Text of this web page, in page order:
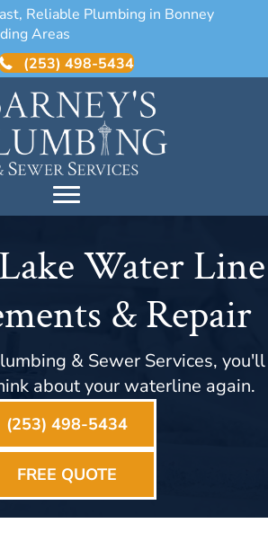
Reliable Plumbing in Bonney
Areas
(253) 498-5434
Water Line
& Repair
& Sewer Services, you'll
about your waterline again.
(253) 498-5434
FREE QUOTE